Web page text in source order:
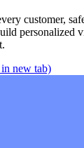
customer,
personalized
new tab)